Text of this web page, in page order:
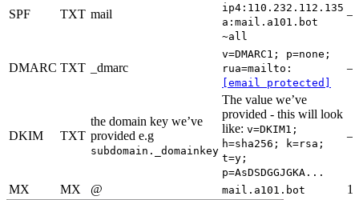
SPF TXT mail
ip4:110.232.112.135
a:mail.a101.bot
~all
—
DMARC TXT _dmarc
v=DMARC1; p=none;
rua=mailto:
[email protected]
—
DKIM TXT
the domain key we’ve
provided e.g
subdomain._domainkey
The value we’ve
provided - this will look
like: v=DKIM1;
h=sha256; k=rsa;
t=y;
p=AsDSDGGJGKA...
—
MX MX @ mail.a101.bot 1